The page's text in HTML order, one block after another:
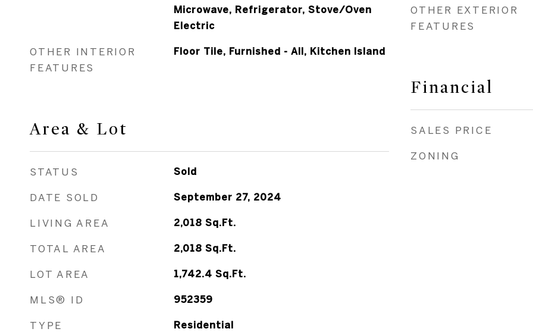
Microwave, Refrigerator, Stove/Oven
Electric
OTHER INTERIOR
FEATURES
Floor Tile, Furnished - All, Kitchen Island
Area & Lot
STATUS Sold
DATE SOLD September 27, 2024
LIVING AREA 2,018 Sq.Ft.
TOTAL AREA 2,018 Sq.Ft.
LOT AREA 1,742.4 Sq.Ft.
MLS® ID 952359
TYPE Residential
OTHER EXTERIOR
FEATURES
Financial
SALES PRICE
ZONING